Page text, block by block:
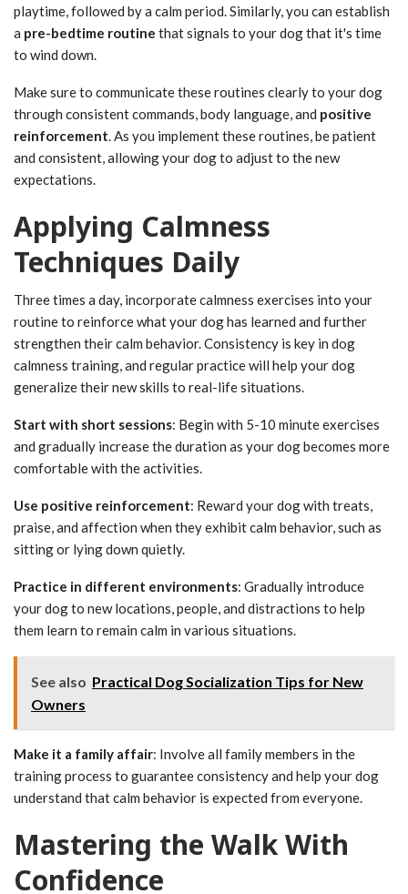
playtime, followed by a calm period. Similarly, you can establish
a pre-bedtime routine that signals to your dog that it's time
to wind down.
Make sure to communicate these routines clearly to your dog
through consistent commands, body language, and positive
reinforcement. As you implement these routines, be patient
and consistent, allowing your dog to adjust to the new
expectations.
Applying Calmness
Techniques Daily
Three times a day, incorporate calmness exercises into your
routine to reinforce what your dog has learned and further
strengthen their calm behavior. Consistency is key in dog
calmness training, and regular practice will help your dog
generalize their new skills to real-life situations.
Start with short sessions: Begin with 5-10 minute exercises
and gradually increase the duration as your dog becomes more
comfortable with the activities.
Use positive reinforcement: Reward your dog with treats,
praise, and affection when they exhibit calm behavior, such as
sitting or lying down quietly.
Practice in different environments: Gradually introduce
your dog to new locations, people, and distractions to help
them learn to remain calm in various situations.
See also Practical Dog Socialization Tips for New
Owners
Make it a family affair: Involve all family members in the
training process to guarantee consistency and help your dog
understand that calm behavior is expected from everyone.
Mastering the Walk With
Confidence